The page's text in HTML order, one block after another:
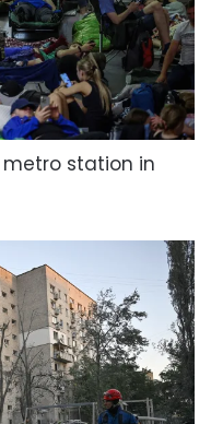
station in